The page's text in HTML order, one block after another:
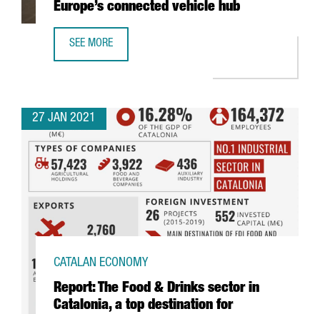
Europe’s connected vehicle hub
SEE MORE
27 JAN 2021
Report: The Food & Drinks sector in
Catalonia, a top destination for
CATALAN ECONOMY